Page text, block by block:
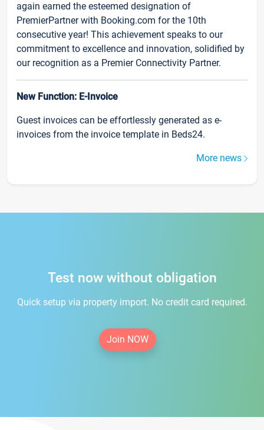
again earned the esteemed designation of
PremierPartner with Booking.com for the 10th
consecutive year! This achievement speaks to our
commitment to excellence and innovation, solidified by
our recognition as a Premier Connectivity Partner.
New Function: E-Invoice
Guest invoices can be effortlessly generated as e-
invoices from the invoice template in Beds24.
More news
Test now without obligation
Quick setup via property import. No credit card required.
Join NOW